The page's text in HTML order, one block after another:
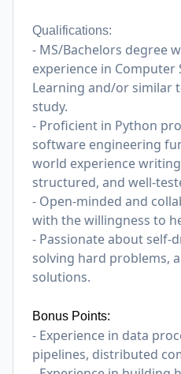
Qualifications:
- MS/Bachelors degree
experience in Computer
Learning and/or similar
study.
- Proficient in Python
software engineering
world experience
structured, and well-
- Open-minded and
with the willingness to
- Passionate about self-
solving hard problems,
solutions.
Bonus Points:
- Experience in data
pipelines, distributed